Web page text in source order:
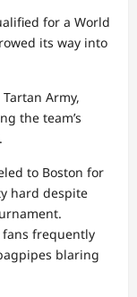
for a World
its way into
Army,
the team’s
to Boston for
hard despite
frequently
blaring